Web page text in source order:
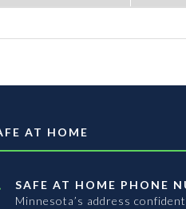
AT HOME
SAFE AT HOME PHONE
Minnesota’s address